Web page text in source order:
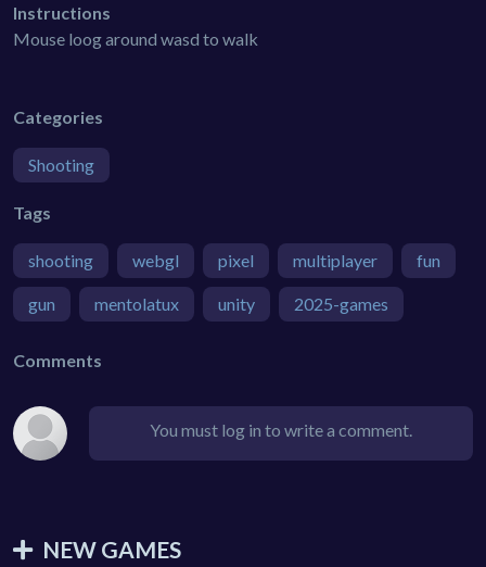
Instructions
Mouse loog around wasd to walk
Categories
Shooting
Tags
shooting webgl pixel multiplayer fun
gun mentolatux unity 2025-games
Comments
You must log in to write a comment.
NEW GAMES